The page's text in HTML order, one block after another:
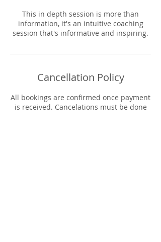
This in depth session is more than
information, it's an intuitive coaching
session that's informative and inspiring.
Cancellation Policy
All bookings are confirmed once payment
is received. Cancelations must be done